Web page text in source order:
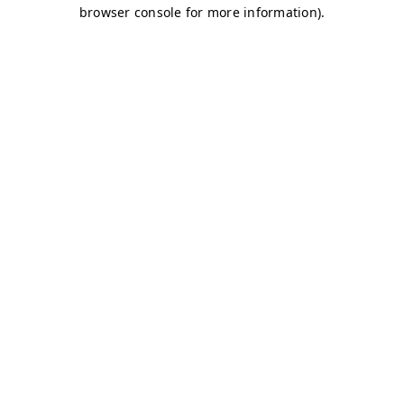
browser console for more information).